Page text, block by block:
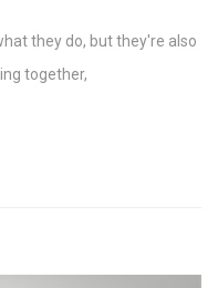
they do, but they're also
together,